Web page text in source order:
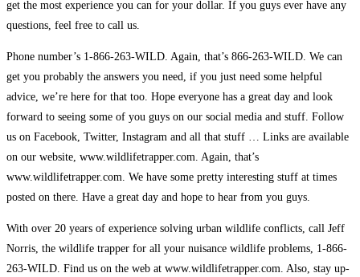
get the most experience you can for your dollar. If you guys ever have any
questions, feel free to call us.
Phone number’s 1-866-263-WILD. Again, that’s 866-263-WILD. We can
get you probably the answers you need, if you just need some helpful
advice, we’re here for that too. Hope everyone has a great day and look
forward to seeing some of you guys on our social media and stuff. Follow
us on Facebook, Twitter, Instagram and all that stuff … Links are available
on our website, www.wildlifetrapper.com. Again, that’s
www.wildlifetrapper.com. We have some pretty interesting stuff at times
posted on there. Have a great day and hope to hear from you guys.
With over 20 years of experience solving urban wildlife conflicts, call Jeff
Norris, the wildlife trapper for all your nuisance wildlife problems, 1-866-
263-WILD. Find us on the web at www.wildlifetrapper.com. Also, stay up-